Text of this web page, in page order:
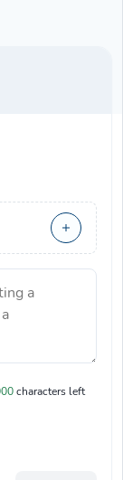
a
characters left